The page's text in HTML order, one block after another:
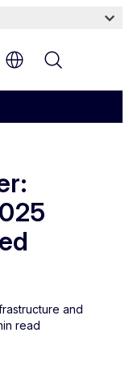
and
read